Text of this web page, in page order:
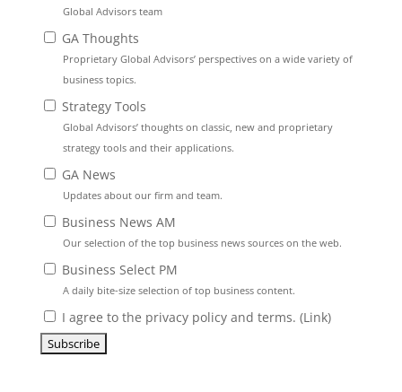
Global Advisors team
GA Thoughts
Proprietary Global Advisors’ perspectives on a wide variety of
business topics.
Strategy Tools
Global Advisors’ thoughts on classic, new and proprietary
strategy tools and their applications.
GA News
Updates about our firm and team.
Business News AM
Our selection of the top business news sources on the web.
Business Select PM
A daily bite-size selection of top business content.
I agree to the privacy policy and terms. (Link)